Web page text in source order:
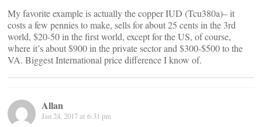
My favorite example is actually the copper IUD (Tcu380a)– it
costs a few pennies to make, sells for about 25 cents in the 3rd
world, $20-50 in the first world, except for the US, of course,
where it’s about $900 in the private sector and $300-$500 to the
VA. Biggest International price difference I know of.
Allan
Jan 24, 2017 at 6:31 pm